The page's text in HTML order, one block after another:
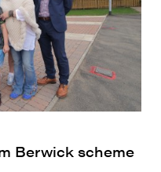
Berwick scheme